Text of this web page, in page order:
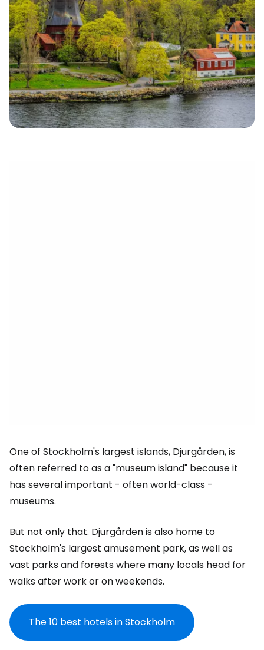
One of Stockholm's largest islands, Djurgården, is
often referred to as a "museum island" because it
has several important - often world-class -
museums.
But not only that. Djurgården is also home to
Stockholm's largest amusement park, as well as
vast parks and forests where many locals head for
walks after work or on weekends.
The 10 best hotels in Stockholm